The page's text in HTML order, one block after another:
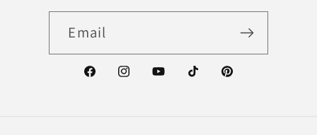
Email
FacebookInstagramYouTubeTikTokPinterest